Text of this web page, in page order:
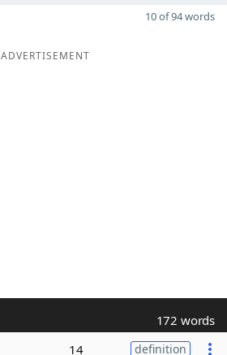
10 of 94 words
ADVERTISEMENT
172 words
14 definition